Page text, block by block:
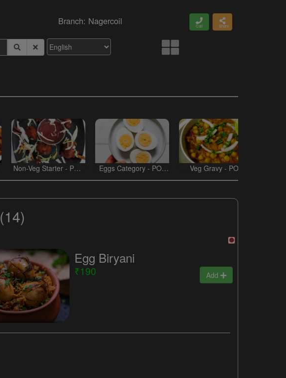
Branch: Nagercoil Call Share
Non-Veg Starter - POT
BIRYANI
Eggs Category - POT
BIRYANI
Veg Gravy - POT
BIRYANI
(14)
Egg Biryani
₹190 Add